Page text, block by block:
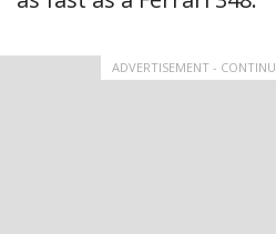
ADVERTISEMENT -